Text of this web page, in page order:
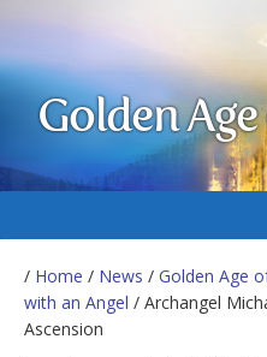
Golden Age
/ Home / News / Golden Age
with an Angel / Archangel
Ascension